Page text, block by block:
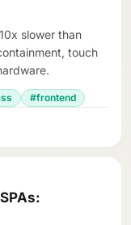
slower than
touch
#frontend